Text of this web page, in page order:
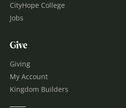
CityHope College
Jobs
Give
Giving
My Account
Kingdom Builders